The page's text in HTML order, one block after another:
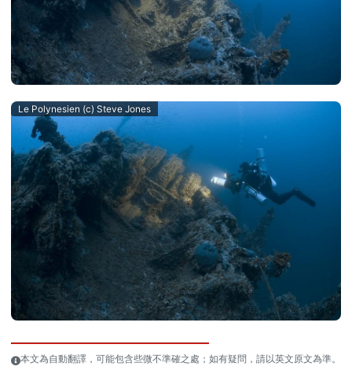
Le Polynesien (c) Steve Jones
本文為自動翻譯，可能包含些微不準確之處；如有疑問，請以英文原文為準。